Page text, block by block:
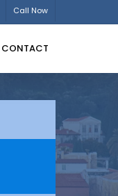
Call Now
CONTACT